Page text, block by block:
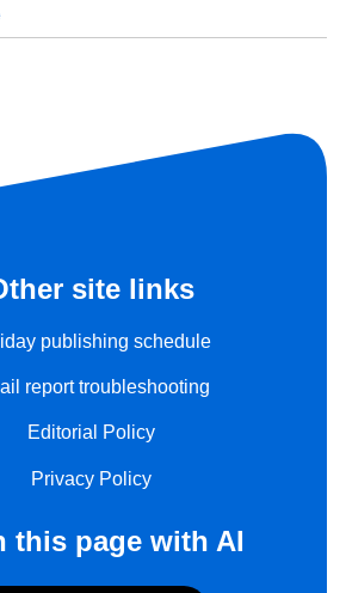
site links
publishing schedule
report troubleshooting
Editorial Policy
Privacy Policy
this page with AI